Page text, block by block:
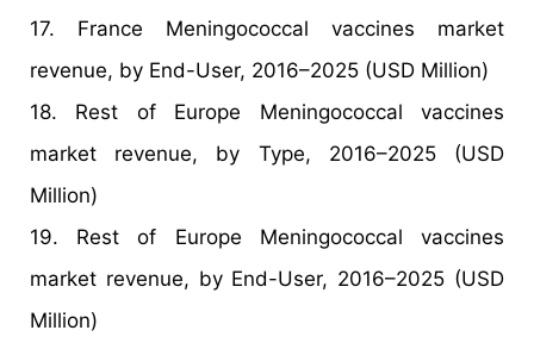
17. France Meningococcal vaccines market
revenue, by End-User, 2016–2025 (USD Million)
18. Rest of Europe Meningococcal vaccines
market revenue, by Type, 2016–2025 (USD
Million)
19. Rest of Europe Meningococcal vaccines
market revenue, by End-User, 2016–2025 (USD
Million)